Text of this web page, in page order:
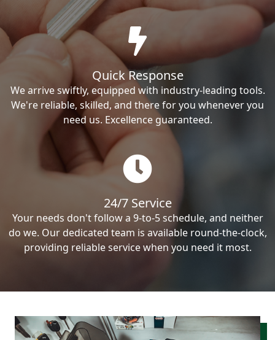
Quick Response
We arrive swiftly, equipped with industry-leading tools.
We're reliable, skilled, and there for you whenever you
need us. Excellence guaranteed.
24/7 Service
Your needs don't follow a 9-to-5 schedule, and neither
do we. Our dedicated team is available round-the-clock,
providing reliable service when you need it most.